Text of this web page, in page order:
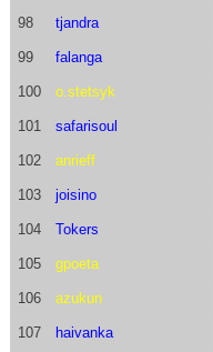
98 tjandra
99 falanga
100 o.stetsyk
101 safarisoul
102 anrieff
103 joisino
104 Tokers
105 gpoeta
106 azukun
107 haivanka